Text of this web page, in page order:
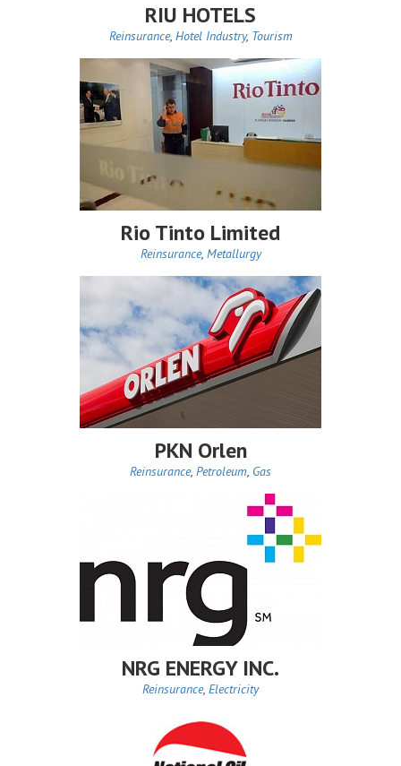
RIU HOTELS
Reinsurance, Hotel Industry, Tourism
Rio Tinto Limited
Reinsurance, Metallurgy
PKN Orlen
Reinsurance, Petroleum, Gas
NRG ENERGY INC.
Reinsurance, Electricity